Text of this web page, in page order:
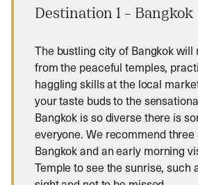
Destination 1 – Bangkok
The bustling city of Bangkok will
from the peaceful temples,
haggling skills at the local
your taste buds to the
Bangkok is so diverse there is
everyone. We recommend three
Bangkok and an early morning
Temple to see the sunrise, such